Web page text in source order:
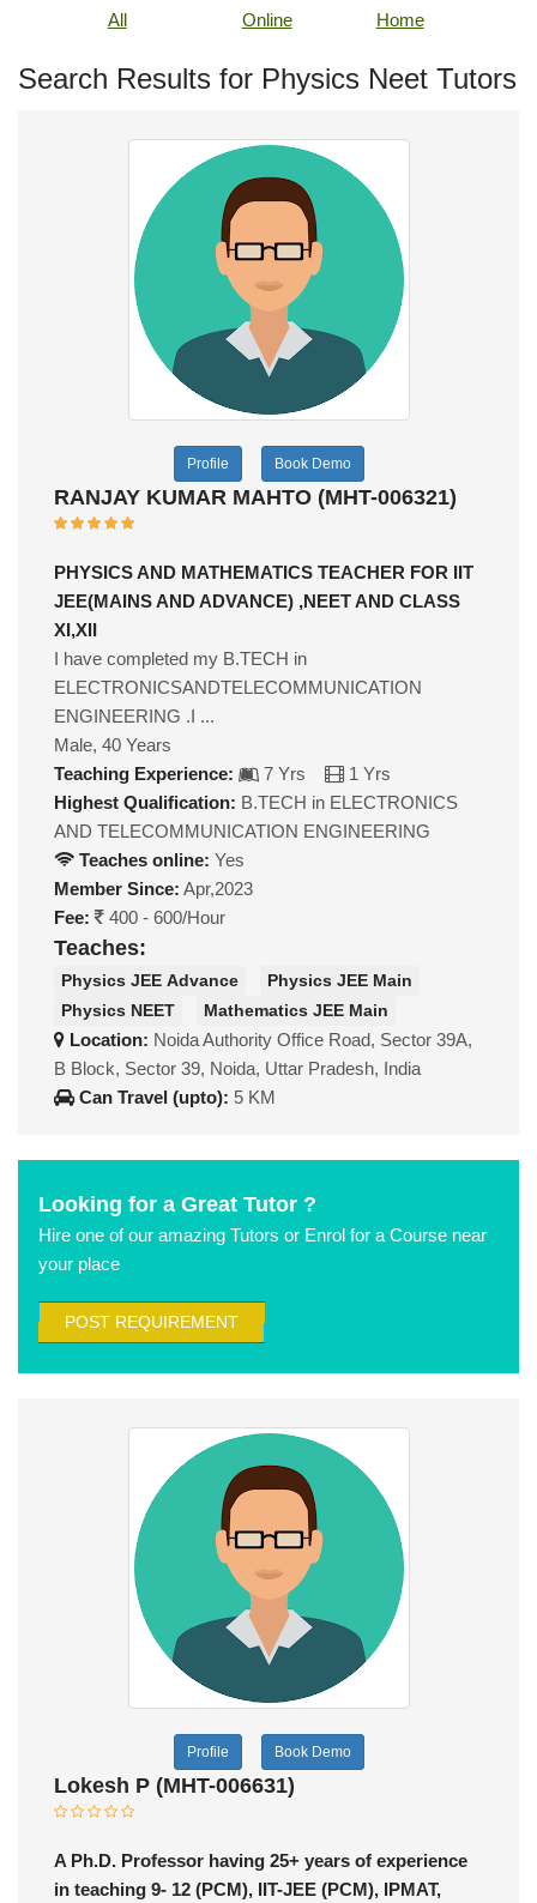
All Online Home
Search Results for Physics Neet Tutors
Profile Book Demo
RANJAY KUMAR MAHTO (MHT-006321)
PHYSICS AND MATHEMATICS TEACHER FOR IIT
JEE(MAINS AND ADVANCE) ,NEET AND CLASS
XI,XII
I have completed my B.TECH in
ELECTRONICSANDTELECOMMUNICATION
ENGINEERING .I ...
Male, 40 Years
Teaching Experience:
7 Yrs
1 Yrs
Highest Qualification: B.TECH in ELECTRONICS
AND TELECOMMUNICATION ENGINEERING
Teaches online: Yes
Member Since: Apr,2023
Fee:
400 - 600/Hour
Teaches:
Physics JEE Advance
Physics JEE Main
Physics NEET
Mathematics JEE Main
Location: Noida Authority Office Road, Sector 39A,
B Block, Sector 39, Noida, Uttar Pradesh, India
Can Travel (upto): 5 KM
Looking for a Great Tutor ?
Hire one of our amazing Tutors or Enrol for a Course near
your place
POST REQUIREMENT
Profile Book Demo
Lokesh P (MHT-006631)
A Ph.D. Professor having 25+ years of experience
in teaching 9- 12 (PCM), IIT-JEE (PCM), IPMAT,